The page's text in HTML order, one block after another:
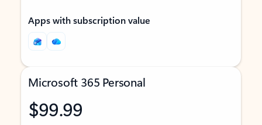
Apps with subscription value
Microsoft 365 Personal
$99.99